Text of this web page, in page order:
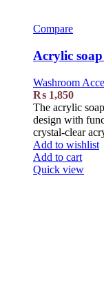
Compare
Acrylic
Washroom
₨ 1,850
The acrylic
design with
crystal-clear
Add to wishlist
Add to cart
Quick view